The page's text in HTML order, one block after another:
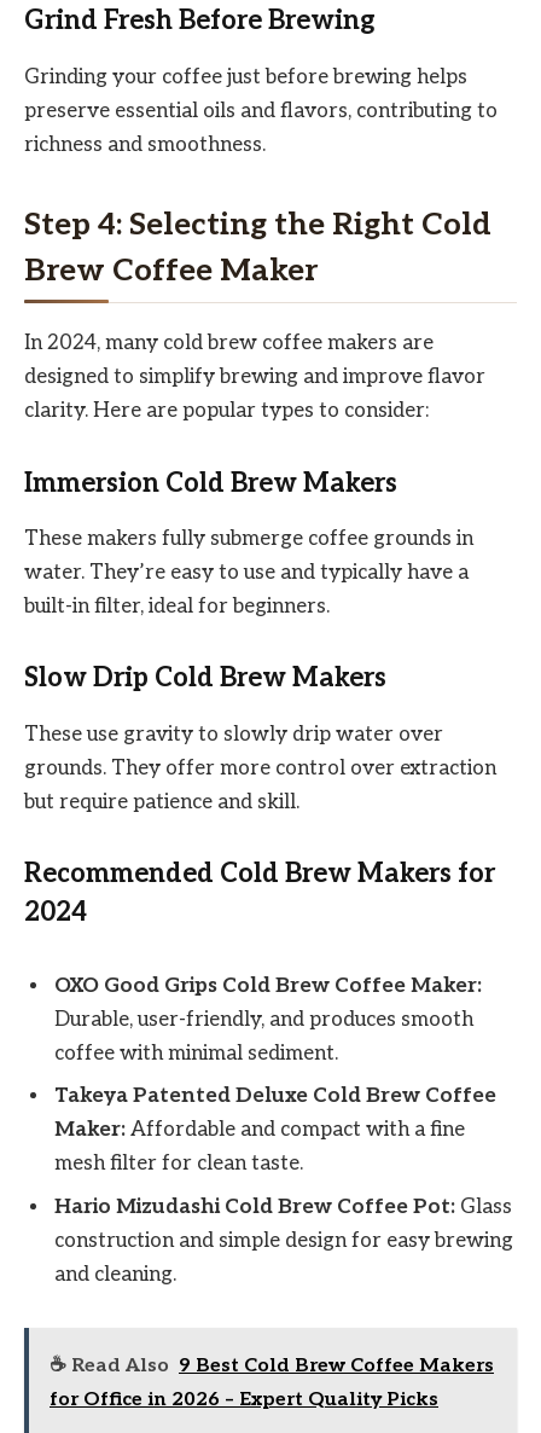
Grind Fresh Before Brewing
Grinding your coffee just before brewing helps
preserve essential oils and flavors, contributing to
richness and smoothness.
Step 4: Selecting the Right Cold
Brew Coffee Maker
In 2024, many cold brew coffee makers are
designed to simplify brewing and improve flavor
clarity. Here are popular types to consider:
Immersion Cold Brew Makers
These makers fully submerge coffee grounds in
water. They’re easy to use and typically have a
built-in filter, ideal for beginners.
Slow Drip Cold Brew Makers
These use gravity to slowly drip water over
grounds. They offer more control over extraction
but require patience and skill.
Recommended Cold Brew Makers for
2024
OXO Good Grips Cold Brew Coffee Maker:
Durable, user-friendly, and produces smooth
coffee with minimal sediment.
Takeya Patented Deluxe Cold Brew Coffee
Maker: Affordable and compact with a fine
mesh filter for clean taste.
Hario Mizudashi Cold Brew Coffee Pot: Glass
construction and simple design for easy brewing
and cleaning.
☕ Read Also 9 Best Cold Brew Coffee Makers
for Office in 2026 – Expert Quality Picks